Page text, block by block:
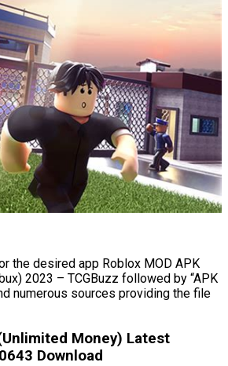
the desired app Roblox MOD APK
2023 – TCGBuzz followed by “APK
numerous sources providing the file
Money) Latest
Download